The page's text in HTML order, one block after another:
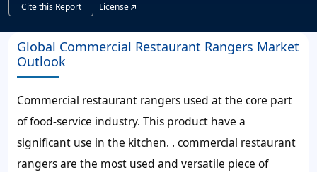
Cite this Report
License
Global Commercial Restaurant Rangers Market
Outlook
Commercial restaurant rangers used at the core part
of food-service industry. This product have a
significant use in the kitchen. . commercial restaurant
rangers are the most used and versatile piece of